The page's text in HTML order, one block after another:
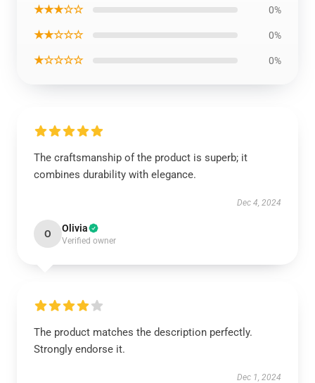
★★★☆☆ 0%
★★☆☆☆ 0%
★☆☆☆☆ 0%
The craftsmanship of the product is superb; it
combines durability with elegance.
Dec 4, 2024
O Olivia
Verified owner
The product matches the description perfectly.
Strongly endorse it.
Dec 1, 2024